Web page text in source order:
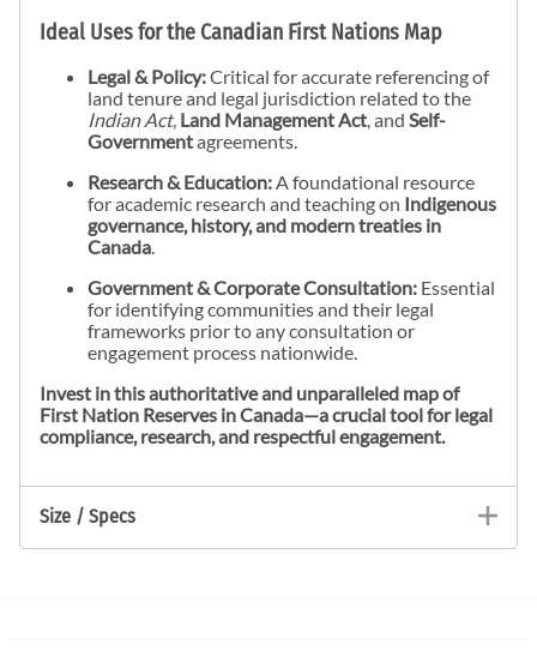
Ideal Uses for the Canadian First Nations Map
Legal & Policy:Critical for accurate referencing of
land tenure and legal jurisdiction related to the
Indian Act, Land Management Act , and Self-
Governmentagreements.
Research & Education: A foundational resource
for academic research and teaching on Indigenous
governance, history, and modern treaties in
Canada
Government & Corporate Consultation: Essential
for identifying communities and their legal
frameworks prior to any consultation or
engagement process nationwide.
Invest in this authoritative and unparalleled map of
First Nation Reserves in Canada—a crucial tool for legal
compliance, research, and respectful engagement.
Size / Specs